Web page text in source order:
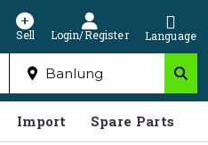
Sell Login/Register Language
Import Spare Parts